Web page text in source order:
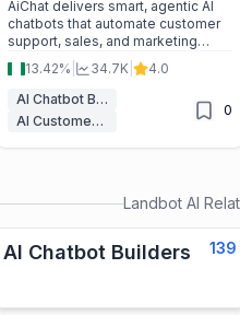
AiChat delivers smart, agentic AI
chatbots that automate customer
support, sales, and marketing
across multiple channels. With
natural conversations, voice AI,
and seamless commerce
integration, it helps businesses
engage customers better and
grow faster.
13.42% 34.7K
4.0
AI Chatbot Builders
AI Customer Service Assistant
0
Landbot AI
AI Chatbot Builders 139